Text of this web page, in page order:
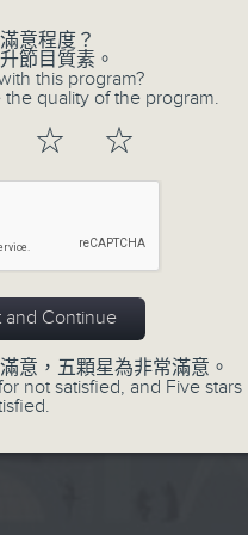
意程度？
節目質素。
this program?
quality of the program.
☆ ☆
and Continue
意，五顆星為非常滿意。
not satisfied, and Five stars